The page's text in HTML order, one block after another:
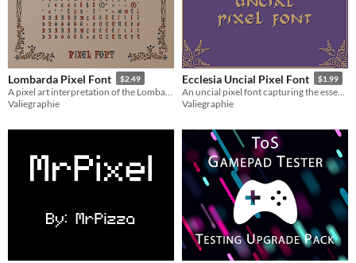
Lombarda Pixel Font $2.49
Valiegraphie
Ecclesia Uncial Pixel Font $1.99
Valiegraphie